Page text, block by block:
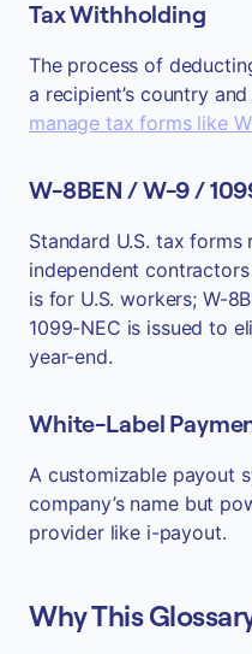
Tax Withholding
The process of
a recipient’s country
manage tax forms like
W-8BEN / W-9 /
Standard U.S. tax
independent
is for U.S. workers; W-
1099-NEC is issued to
year-end.
White-Label
A customizable payout
company’s name but
provider like i-payout.
Why This